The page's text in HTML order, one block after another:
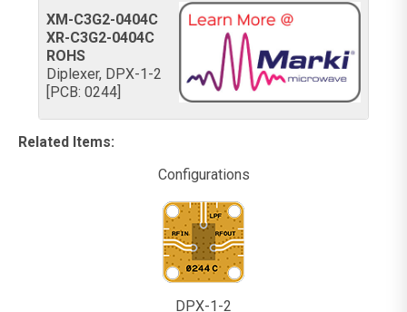
XM-C3G2-0404C
XR-C3G2-0404C
ROHS
Diplexer, DPX-1-2
[PCB: 0244]
Related Items:
Configurations
DPX-1-2